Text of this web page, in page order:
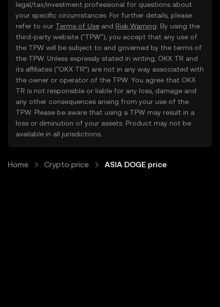
legal/tax/investment professional for questions about
your specific circumstances. For further details, please
refer to our Terms of Use and Risk Warning . By using the
third-party website ("TPW"), you accept that any use of
the TPW will be subject to and governed by the terms of
the TPW. Unless expressly stated in writing, OKX TR and
its affiliates (“OKX TR”) are not in any way associated with
the owner or operator of the TPW. You agree that OKX
TR is not responsible or liable for any loss, damage and
any other consequences arising from your use of the
TPW. Please be aware that using a TPW may result in a
loss or diminution of your assets. Product may not be
available in all jurisdictions.
Home Crypto price ASIA DOGE price